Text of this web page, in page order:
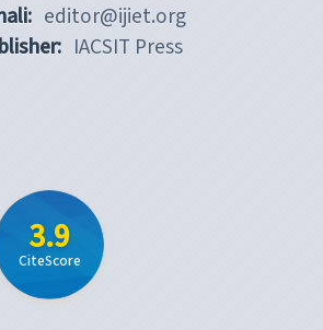
editor@ijiet.org
IACSIT Press
3.9
CiteScore